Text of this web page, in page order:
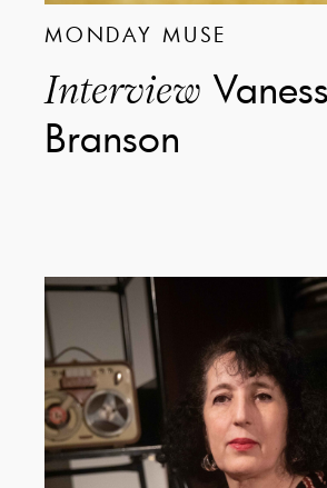
MONDAY MUSE
Interview
Branson